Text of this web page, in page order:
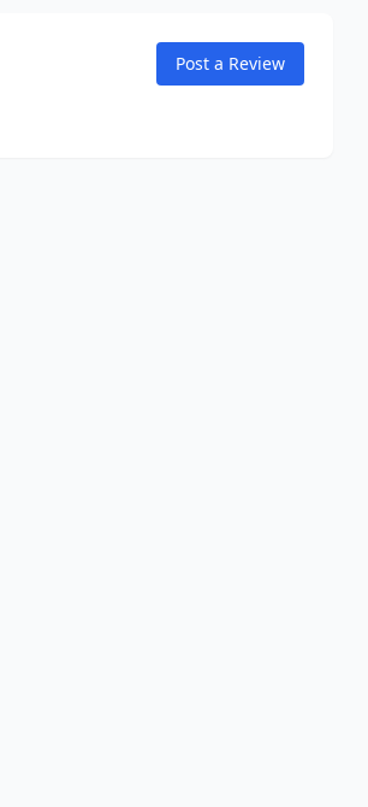
Post a Review